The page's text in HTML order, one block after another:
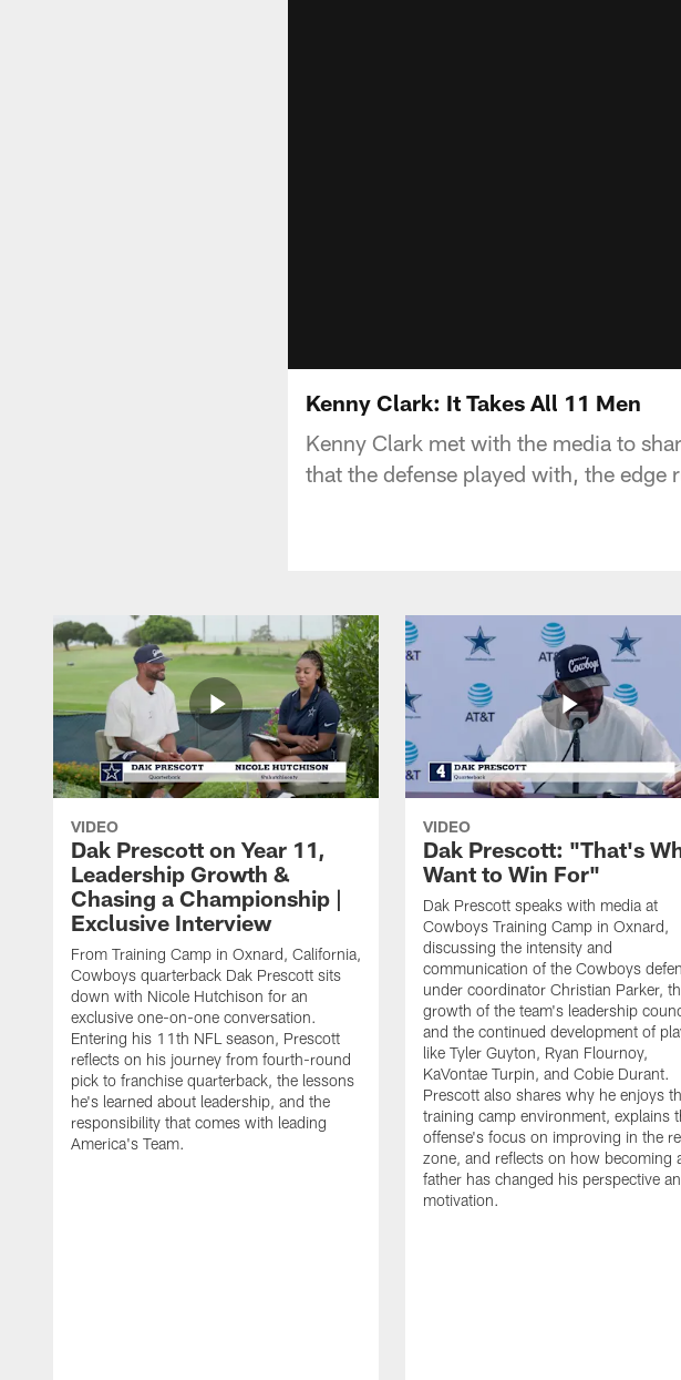
Kenny Clark: It Takes All 11 Men
Kenny Clark met with the media to
that the defense played with, the
VIDEO
Dak Prescott on Year 11,
Leadership Growth &
Chasing a Championship |
Exclusive Interview
From Training Camp in Oxnard, California,
Cowboys quarterback Dak Prescott sits
down with Nicole Hutchison for an
exclusive one-on-one conversation.
Entering his 11th NFL season, Prescott
reflects on his journey from fourth-round
pick to franchise quarterback, the lessons
he's learned about leadership, and the
responsibility that comes with leading
America's Team.
VIDEO
Dak Prescott: "That's
Want to Win For"
Dak Prescott speaks with media at
Cowboys Training Camp in Oxnard,
discussing the intensity and
communication of the Cowboys
under coordinator Christian Parker,
growth of the team's leadership
and the continued development of
like Tyler Guyton, Ryan Flournoy,
KaVontae Turpin, and Cobie Durant.
Prescott also shares why he enjoys
training camp environment, explains
offense's focus on improving in the
zone, and reflects on how becoming
father has changed his perspective
motivation.